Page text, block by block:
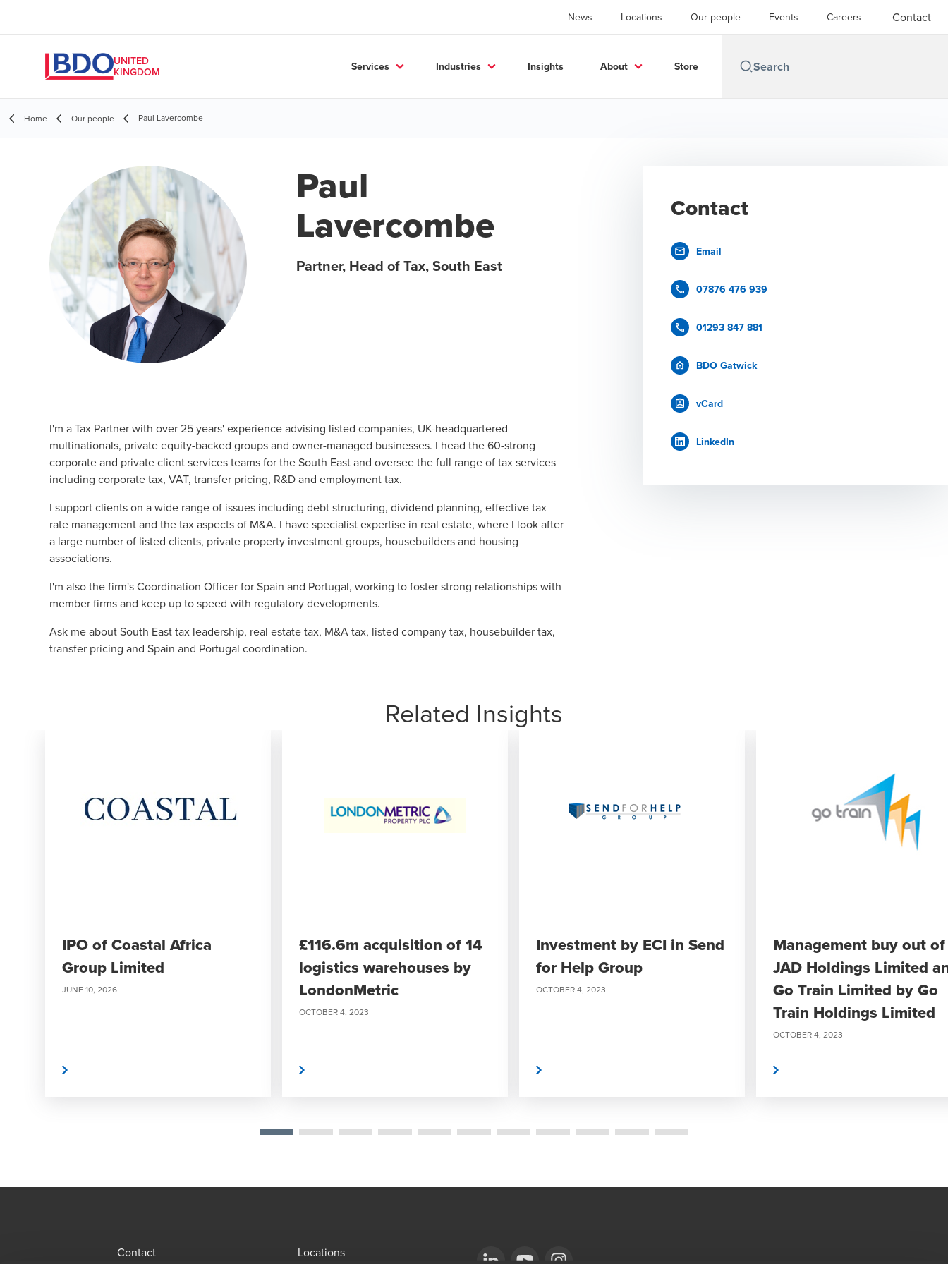
News Locations Our people Events Careers Contact
UNITED
KINGDOM
Services Industries Insights About Store
Home Our people Paul Lavercombe
Paul
Lavercombe
Partner, Head of Tax, South East
I'm aTax Partner with over 25 years' experience advising listed companies, UK-headquartered
multinationals, private equity-backed groups and owner-managed businesses. I head the 60-strong
corporateand private client servicesteams for the South East and oversee the full range of tax services
including corporate tax, VAT, transfer pricing, R&D and employment tax.
I support clients on a wide range of issues including debt structuring, dividend planning, effective tax
rate management and the tax aspects of M&A. I have specialist expertise in real estate, where I look after
a large number of listed clients, private property investment groups, housebuilders and housing
associations.
I'm also the firm's Coordination Officer for Spain and Portugal, working to foster strong relationships with
member firms and keep up to speed with regulatory developments.
Ask me about South East tax leadership, real estate tax, M&A tax, listed company tax, housebuilder tax,
transfer pricing and Spain and Portugal coordination.
Contact
Email
07876 476 939
01293 847 881
BDO Gatwick
vCard
LinkedIn
Related Insights
IPO of Coastal Africa
Group Limited
JUNE 10, 2026
​£116.6m acquisition of 14
logistics warehouses by
LondonMetric
OCTOBER 4, 2023
Investment by ECI in Send
for Help Group
OCTOBER 4, 2023
Management buy out of
JAD Holdings Limited
Go Train Limited by Go
Train Holdings Limited
OCTOBER 4, 2023
Contact Locations